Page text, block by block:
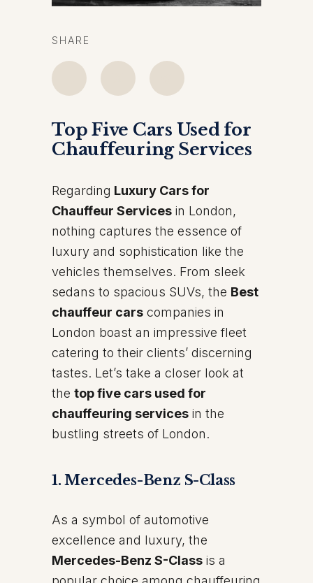
SHARE
Top Five Cars Used for
Chauffeuring Services
Regarding Luxury Cars for
Chauffeur Services in London,
nothing captures the essence of
luxury and sophistication like the
vehicles themselves. From sleek
sedans to spacious SUVs, the Best
chauffeur cars companies in
London boast an impressive fleet
catering to their clients’ discerning
tastes. Let’s take a closer look at
the top five cars used for
chauffeuring services in the
bustling streets of London.
1. Mercedes-Benz S-Class
As a symbol of automotive
excellence and luxury, the
Mercedes-Benz S-Class is a